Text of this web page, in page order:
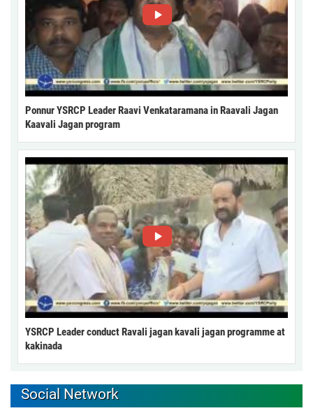
Ponnur YSRCP Leader Raavi Venkataramana in Raavali Jagan
Kaavali Jagan program
YSRCP Leader conduct Ravali jagan kavali jagan programme at
kakinada
Social Network